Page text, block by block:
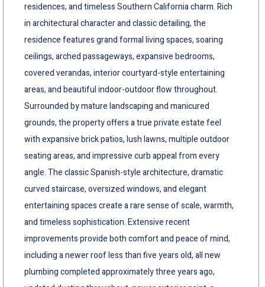
residences, and timeless Southern California charm. Rich
in architectural character and classic detailing, the
residence features grand formal living spaces, soaring
ceilings, arched passageways, expansive bedrooms,
covered verandas, interior courtyard-style entertaining
areas, and beautiful indoor-outdoor flow throughout.
Surrounded by mature landscaping and manicured
grounds, the property offers a true private estate feel
with expansive brick patios, lush lawns, multiple outdoor
seating areas, and impressive curb appeal from every
angle. The classic Spanish-style architecture, dramatic
curved staircase, oversized windows, and elegant
entertaining spaces create a rare sense of scale, warmth,
and timeless sophistication. Extensive recent
improvements provide both comfort and peace of mind,
including a newer roof less than five years old, all new
plumbing completed approximately three years ago,